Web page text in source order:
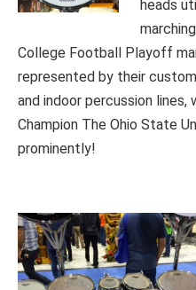
heads
College Football Playoff
represented by their custom
and indoor percussion lines,
Champion The Ohio State
prominently!